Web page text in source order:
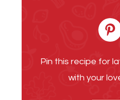
Pin this recipe for
with your